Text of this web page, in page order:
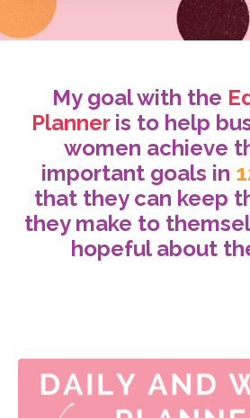
My goal with the
Planneris to help
women achieve
important goals in
that they can keep
they make to
hopeful about